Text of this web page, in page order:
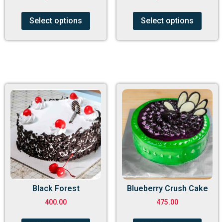
Select options Select options
Black Forest
400.00
Blueberry Crush Cake
475.00